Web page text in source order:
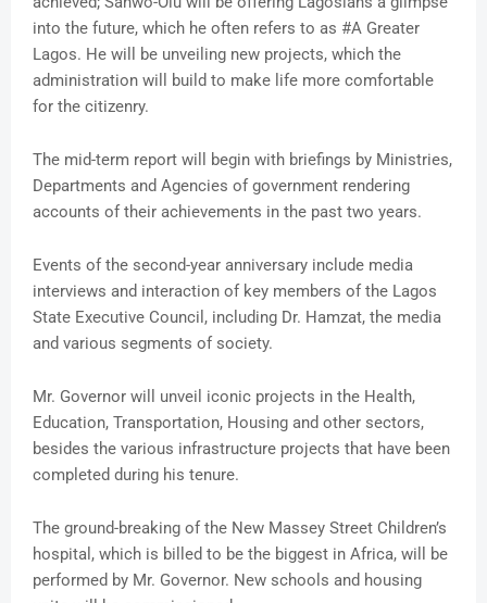
into the future, which he often refers to as #A Greater
Lagos. He will be unveiling new projects, which the
administration will build to make life more comfortable
for the citizenry.
The mid-term report will begin with briefings by Ministries,
Departments and Agencies of government rendering
accounts of their achievements in the past two years.
Events of the second-year anniversary include media
interviews and interaction of key members of the Lagos
State Executive Council, including Dr. Hamzat, the media
and various segments of society.
Mr. Governor will unveil iconic projects in the Health,
Education, Transportation, Housing and other sectors,
besides the various infrastructure projects that have been
completed during his tenure.
The ground-breaking of the New Massey Street Children’s
hospital, which is billed to be the biggest in Africa, will be
performed by Mr. Governor. New schools and housing